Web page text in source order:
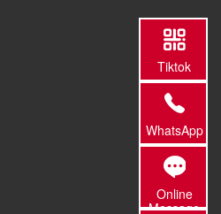
Tiktok
WhatsApp
Online
Message